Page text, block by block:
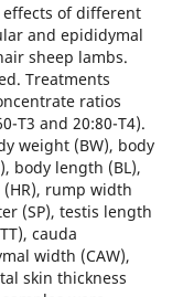
of different
and epididymal
sheep lambs.
Treatments
ratios
T3 and 20:80-T4).
weight (BW), body
body length (BL),
rump width
(SP), testis length
cauda
width (CAW),
skin thickness